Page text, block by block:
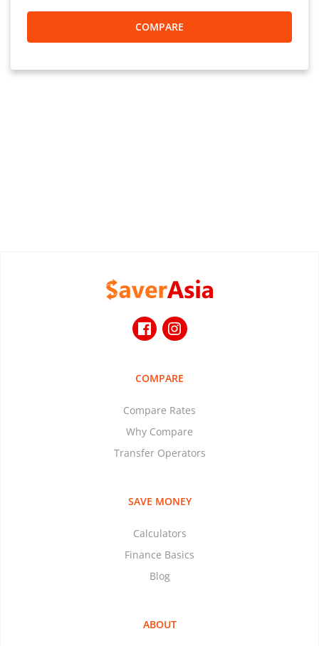
COMPARE
COMPARE
Compare Rates
Why Compare
Transfer Operators
SAVE MONEY
Calculators
Finance Basics
Blog
ABOUT